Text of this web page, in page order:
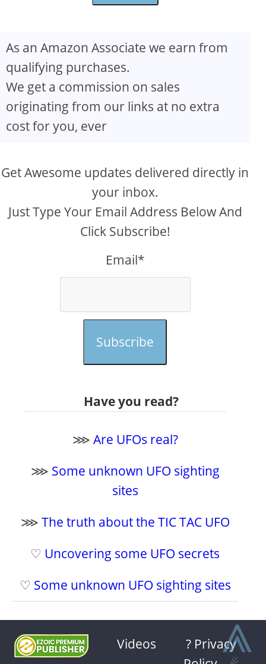
As an Amazon Associate we earn from
qualifying purchases.
We get a commission on sales
originating from our links at no extra
cost for you, ever
Get Awesome updates delivered directly in
your inbox.
Just Type Your Email Address Below And
Click Subscribe!
Email*
Subscribe
Have you read?
⋙ Are UFOs real?
⋙ Some unknown UFO sighting
sites
⋙ The truth about the TIC TAC UFO
♡ Uncovering some UFO secrets
♡ Some unknown UFO sighting sites
Videos
? Privacy⩓